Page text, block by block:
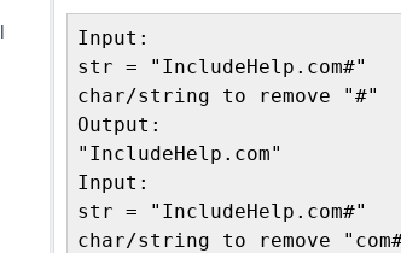
Input:
str = "IncludeHelp.com#"
char/string to remove "#"
Output:
"IncludeHelp.com"
Input:
str = "IncludeHelp.com#"
char/string to remove